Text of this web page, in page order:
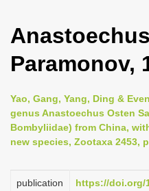
g
l
Paramonov,
Yao, Gang, Yang, Ding &
genus Anastoechus Osten
Bombyliidae) from China,
new species, Zootaxa 2453,
publication
https://doi.org/